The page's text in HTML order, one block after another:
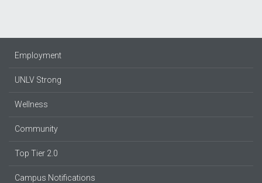
Employment
UNLV Strong
Wellness
Community
Top Tier 2.0
Campus Notifications